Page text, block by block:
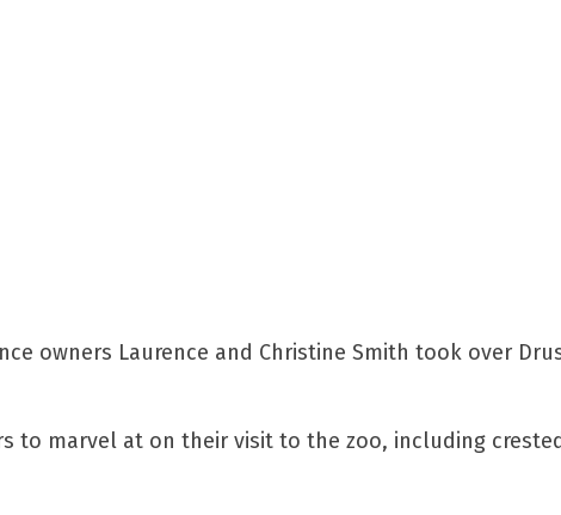
owners Laurence and Christine Smith took over
to marvel at on their visit to the zoo, including